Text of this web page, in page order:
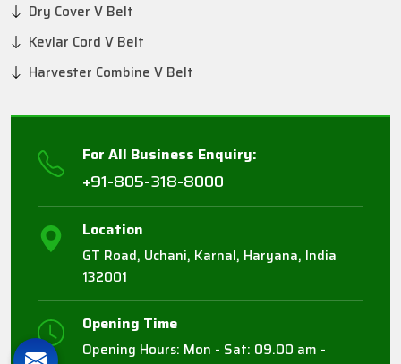
Dry Cover V Belt
Kevlar Cord V Belt
Harvester Combine V Belt
For All Business Enquiry:
+91-805-318-8000
Location
GT Road, Uchani, Karnal, Haryana, India
132001
Opening Time
Opening Hours: Mon - Sat: 09.00 am -